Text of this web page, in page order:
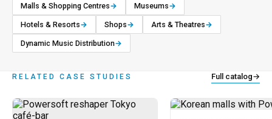
Malls & Shopping Centres→ Museums→
Hotels & Resorts→ Shops→ Arts & Theatres→
Dynamic Music Distribution→
RELATED CASE STUDIES Full catalog→